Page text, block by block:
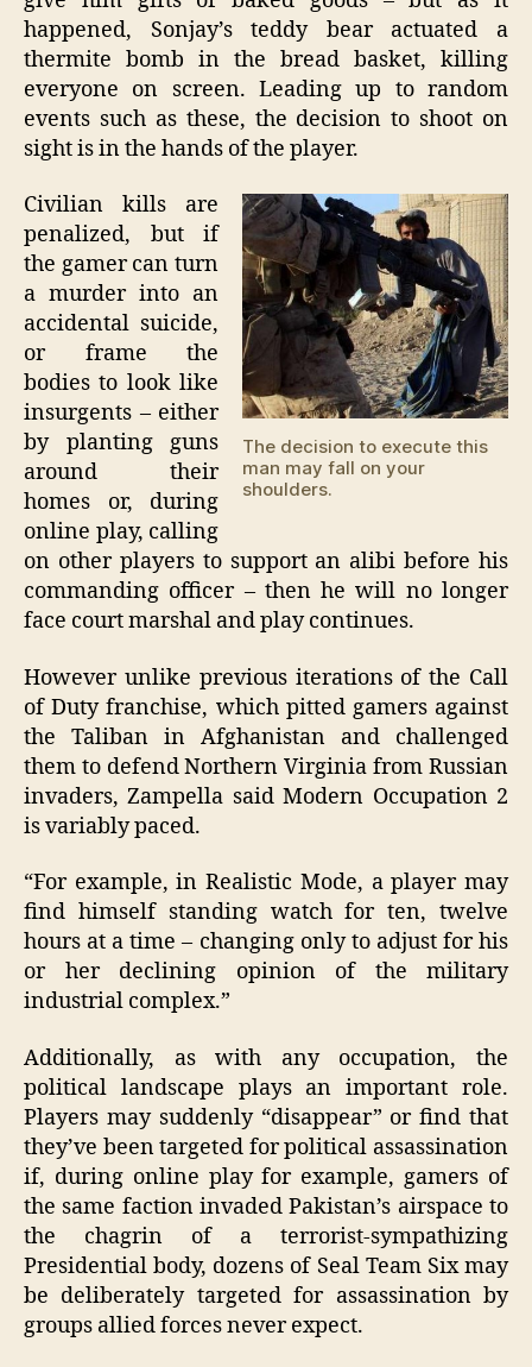
happened, Sonjay’s teddy bear actuated a
thermite bomb in the bread basket, killing
everyone on screen. Leading up to random
events such as these, the decision to shoot on
sight is in the hands of the player.
The decision to execute this
man may fall on your
shoulders.
Civilian kills are
penalized, but if
the gamer can turn
a murder into an
accidental suicide,
or frame the
bodies to look like
insurgents – either
by planting guns
around their
homes or, during
online play, calling
on other players to support an alibi before his
commanding officer – then he will no longer
face court marshal and play continues.
However unlike previous iterations of the Call
of Duty franchise, which pitted gamers against
the Taliban in Afghanistan and challenged
them to defend Northern Virginia from Russian
invaders, Zampella said Modern Occupation 2
is variably paced.
“For example, in Realistic Mode, a player may
find himself standing watch for ten, twelve
hours at a time – changing only to adjust for his
or her declining opinion of the military
industrial complex.”
Additionally, as with any occupation, the
political landscape plays an important role.
Players may suddenly “disappear” or find that
they’ve been targeted for political assassination
if, during online play for example, gamers of
the same faction invaded Pakistan’s airspace to
the chagrin of a terrorist-sympathizing
Presidential body, dozens of Seal Team Six may
be deliberately targeted for assassination by
groups allied forces never expect.